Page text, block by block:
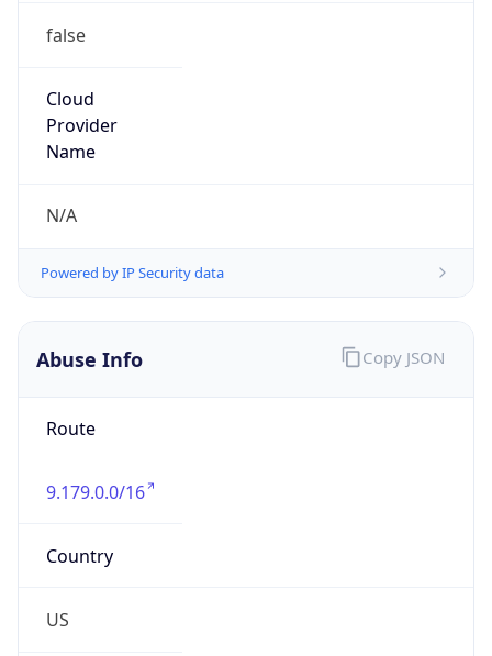
false
Cloud
Provider
Name
N/A
Powered by IP Security data
Abuse Info
Route
9.179.0.0/16
Country
US
Copy JSON